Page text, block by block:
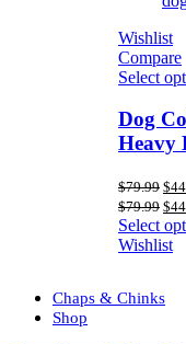
Wishlist
Compare
Select
Dog
Heavy
$79.99 $
$79.99 $
Select
Wishlist
Chaps & Chinks
Shop